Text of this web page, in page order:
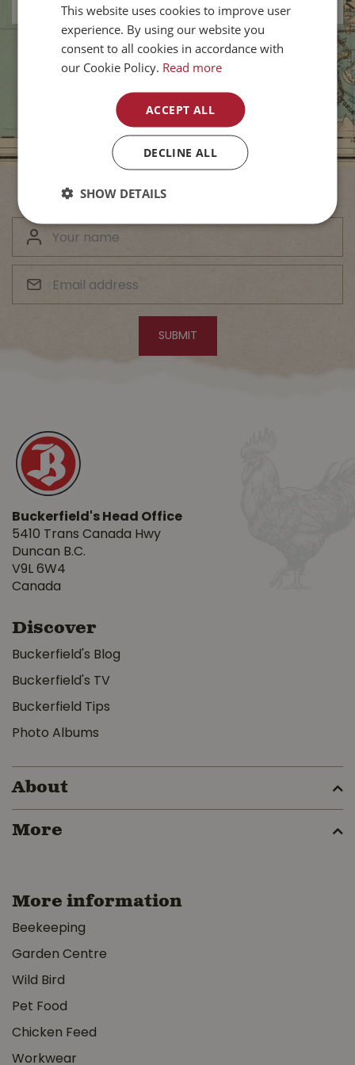
Subscribe to Our Newsletter
Buckerfield's Head Office
5410 Trans Canada Hwy
Duncan B.C.
V9L 6W4
Canada
Discover
Buckerfield's Blog
Buckerfield's TV
Buckerfield Tips
Photo Albums
About
More
More information
Beekeeping
Garden Centre
Wild Bird
Pet Food
Chicken Feed
Workwear
This website uses cookies to improve user
experience. By using our website you
consent to all cookies in accordance with
our Cookie Policy. Read more
ACCEPT ALL
DECLINE ALL
SHOW DETAILS